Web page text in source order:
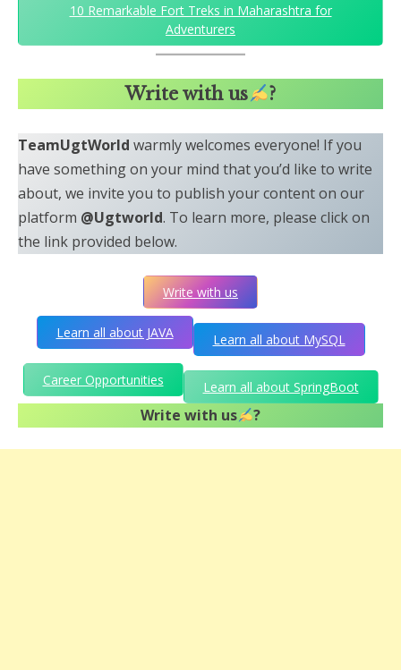
10 Remarkable Fort Treks in Maharashtra for
Adventurers
Write with us ?
TeamUgtWorld warmly welcomes everyone! If you
have something on your mind that you’d like to write
about, we invite you to publish your content on our
platform @Ugtworld. To learn more, please click on
the link provided below.
Write with us
Learn all about JAVA Learn all about MySQL
Career Opportunities Learn all about SpringBoot
Write with us ?